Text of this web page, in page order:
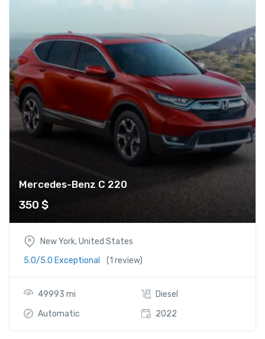
Mercedes-Benz C 220
350 $
New York, United States
5.0/5.0 Exceptional
(1 review)
49993 mi
Diesel
Automatic
2022